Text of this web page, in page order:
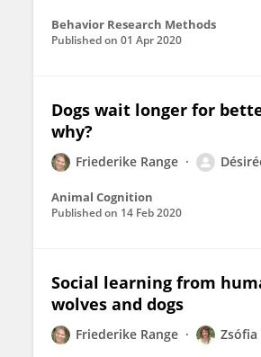
Behavior Research Methods
Published on 01 Apr 2020
Dogs wait longer for
why?
Friederike Range
Animal Cognition
Published on 14 Feb 2020
Social learning from
wolves and dogs
Friederike Range